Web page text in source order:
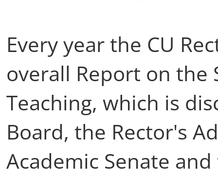
Every year the CU
overall Report on the
Teaching, which is
Board, the Rector's
Academic Senate